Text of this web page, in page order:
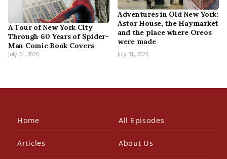
A Tour of New York City
Through 60 Years of Spider-
Man Comic Book Covers
July 31, 2026
Adventures in Old New York:
Astor House, the Haymarket
and the place where Oreos
were made
July 31, 2026
Home All Episodes
Articles About Us